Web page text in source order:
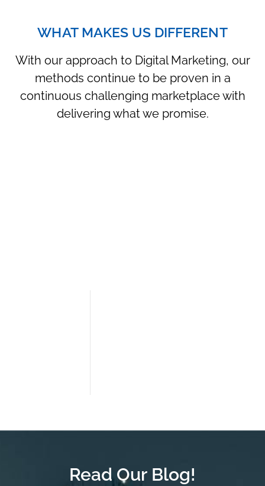
WHAT MAKES US DIFFERENT
With our approach to Digital Marketing, our
methods continue to be proven in a
continuous challenging marketplace with
delivering what we promise.
Read Our Blog!